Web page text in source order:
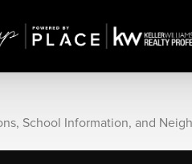
School Information, and